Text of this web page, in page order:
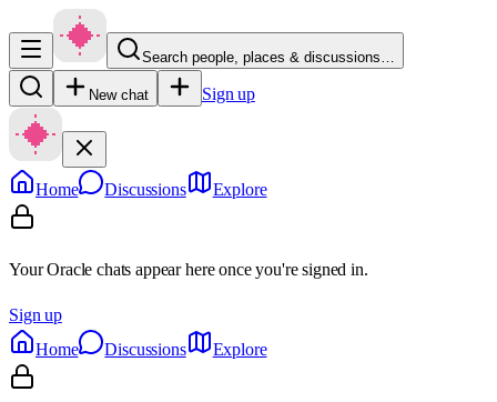
Search people, places & discussions…
New chat Sign up
Home Discussions Explore
Your Oracle chats appear here once you're signed in.
Sign up
Home
Discussions Explore